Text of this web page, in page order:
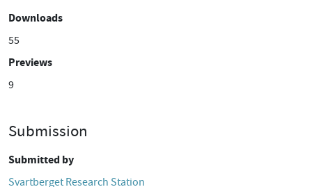
Downloads
55
Previews
9
Submission
Submitted by
Svartberget Research Station